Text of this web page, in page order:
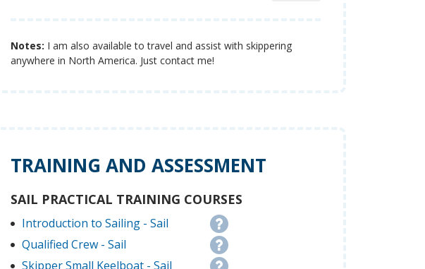
Notes: I am also available to travel and assist with skippering
anywhere in North America. Just contact me!
TRAINING AND ASSESSMENT
SAIL PRACTICAL TRAINING COURSES
Introduction to Sailing - Sail
Qualified Crew - Sail
Skipper Small Keelboat - Sail